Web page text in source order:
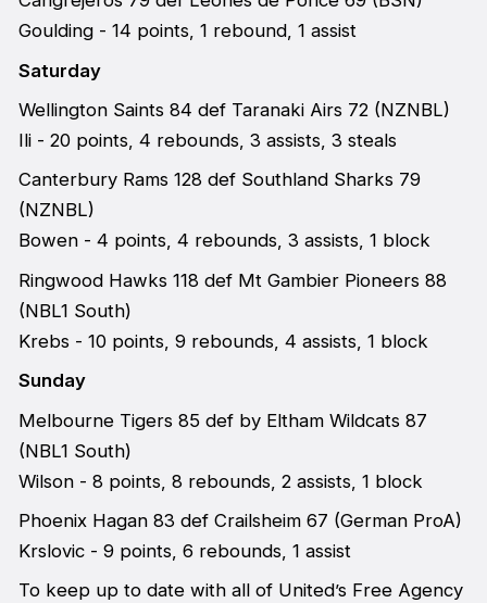
Goulding - 14 points, 1 rebound, 1 assist
Saturday
Wellington Saints 84 def Taranaki Airs 72 (NZNBL)
Ili - 20 points, 4 rebounds, 3 assists, 3 steals
Canterbury Rams 128 def Southland Sharks 79
(NZNBL)
Bowen - 4 points, 4 rebounds, 3 assists, 1 block
Ringwood Hawks 118 def Mt Gambier Pioneers 88
(NBL1 South)
Krebs - 10 points, 9 rebounds, 4 assists, 1 block
Sunday
Melbourne Tigers 85 def by Eltham Wildcats 87
(NBL1 South)
Wilson - 8 points, 8 rebounds, 2 assists, 1 block
Phoenix Hagan 83 def Crailsheim 67 (German ProA)
Krslovic - 9 points, 6 rebounds, 1 assist
To keep up to date with all of United’s Free Agency